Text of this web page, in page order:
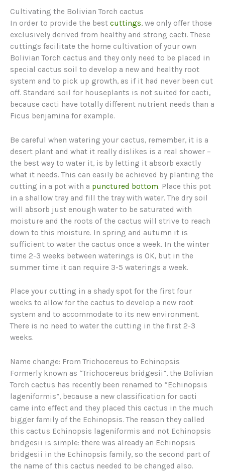
Cultivating the Bolivian Torch cactus
In order to provide the best cuttings, we only offer those
exclusively derived from healthy and strong cacti. These
cuttings facilitate the home cultivation of your own
Bolivian Torch cactus and they only need to be placed in
special cactus soil to develop a new and healthy root
system and to pick up growth, as if it had never been cut
off. Standard soil for houseplants is not suited for cacti,
because cacti have totally different nutrient needs than a
Ficus benjamina for example.
Be careful when watering your cactus, remember, it is a
desert plant and what it really dislikes is a real shower –
the best way to water it, is by letting it absorb exactly
what it needs. This can easily be achieved by planting the
cutting in a pot with a punctured bottom. Place this pot
in a shallow tray and fill the tray with water. The dry soil
will absorb just enough water to be saturated with
moisture and the roots of the cactus will strive to reach
down to this moisture. In spring and autumn it is
sufficient to water the cactus once a week. In the winter
time 2-3 weeks between waterings is OK, but in the
summer time it can require 3-5 waterings a week.
Place your cutting in a shady spot for the first four
weeks to allow for the cactus to develop a new root
system and to accommodate to its new environment.
There is no need to water the cutting in the first 2-3
weeks.
Name change: From Trichocereus to Echinopsis
Formerly known as “Trichocereus bridgesii”, the Bolivian
Torch cactus has recently been renamed to “Echinopsis
lageniformis”, because a new classification for cacti
came into effect and they placed this cactus in the much
bigger family of the Echinopsis. The reason they called
this cactus Echinopsis lageniformis and not Echinopsis
bridgesii is simple: there was already an Echinopsis
bridgesii in the Echinopsis family, so the second part of
the name of this cactus needed to be changed also.